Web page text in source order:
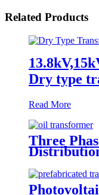
Related Products
Dry type
Read More
Three